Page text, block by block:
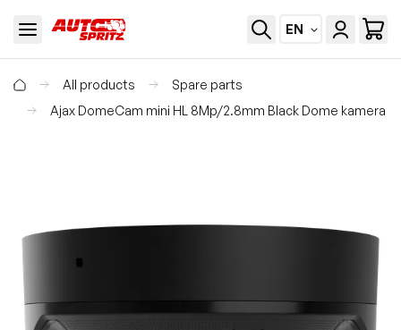
EN
All products
Spare parts
Ajax DomeCam mini HL 8Mp/2.8mm Black Dome kamera